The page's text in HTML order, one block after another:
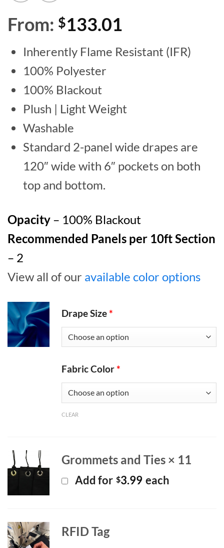
From: $133.01
Inherently Flame Resistant (IFR)
100% Polyester
100% Blackout
Plush | Light Weight
Washable
Standard 2-panel wide drapes are
120″ wide with 6″ pockets on both
top and bottom.
Opacity – 100% Blackout
Recommended Panels per 10ft Section
– 2
View all of our available color options
Drape Size *
Fabric Color *
CLEAR
Grommets and Ties × 11
Add for $3.99 each
RFID Tag